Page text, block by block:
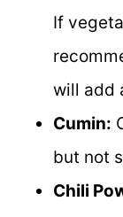
If
will add
Cumin:
but not
Chili